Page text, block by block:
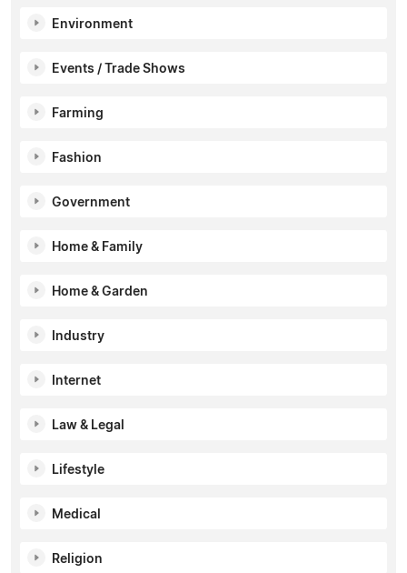
Environment
Events / Trade Shows
Farming
Fashion
Government
Home & Family
Home & Garden
Industry
Internet
Law & Legal
Lifestyle
Medical
Religion